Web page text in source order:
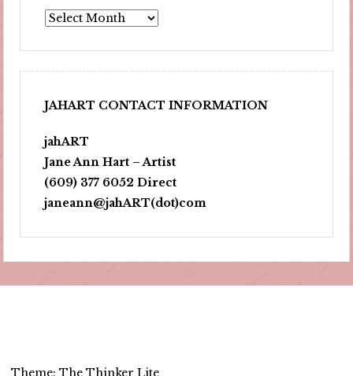
Archives
JAHART CONTACT INFORMATION
jahART
Jane Ann Hart – Artist
(609) 377 6052 Direct
janeann@jahART(dot)com
Theme: The Thinker Lite